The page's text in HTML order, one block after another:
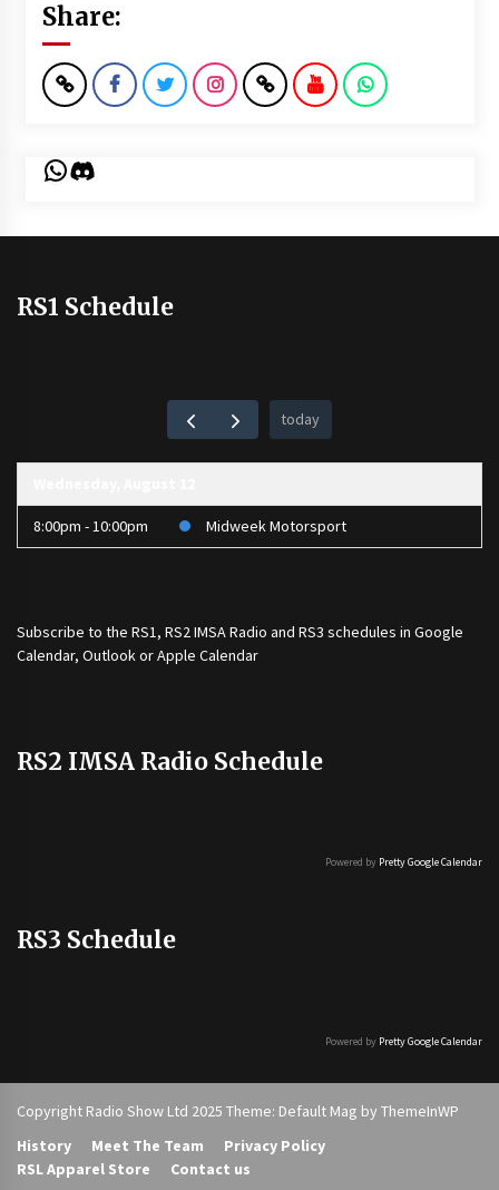
Share:
WhatsApp
Discord
RS1 Schedule
today
8:00pm - 10:00pm Midweek Motorsport
Subscribe to the RS1, RS2 IMSA Radio and RS3 schedules in Google
Calendar, Outlook or Apple Calendar
RS2 IMSA Radio Schedule
Powered by Pretty Google Calendar
RS3 Schedule
Powered by Pretty Google Calendar
Copyright Radio Show Ltd 2025 Theme: Default Mag by ThemeInWP
History
Meet The Team
Privacy Policy
RSL Apparel Store
Contact us